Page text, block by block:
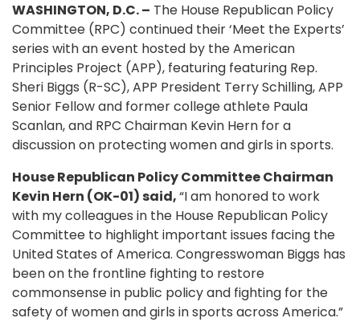
WASHINGTON, D.C. – The House Republican Policy
Committee (RPC) continued their ‘Meet the Experts’
series with an event hosted by the American
Principles Project (APP), featuring featuring Rep.
Sheri Biggs (R-SC), APP President Terry Schilling, APP
Senior Fellow and former college athlete Paula
Scanlan, and RPC Chairman Kevin Hern for a
discussion on protecting women and girls in sports.
House Republican Policy Committee Chairman
Kevin Hern (OK-01) said,“I am honored to work
with my colleagues in the House Republican Policy
Committee to highlight important issues facing the
United States of America. Congresswoman Biggs has
been on the frontline fighting to restore
commonsense in public policy and fighting for the
safety of women and girls in sports across America.”